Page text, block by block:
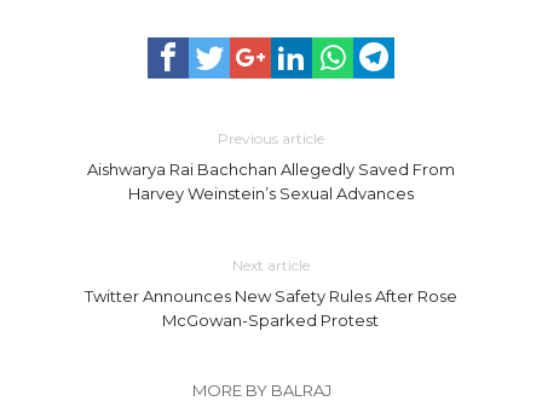
Previous article
Aishwarya Rai Bachchan Allegedly Saved From
Harvey Weinstein’s Sexual Advances
Next article
Twitter Announces New Safety Rules After Rose
McGowan-Sparked Protest
MORE BY BALRAJ